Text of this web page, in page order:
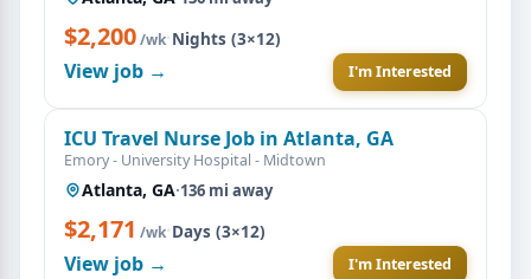
$2,200/wk·Nights (3×12)
View job → I'm Interested
ICU Travel Nurse Job in Atlanta, GA
Emory - University Hospital - Midtown
Atlanta, GA·136 mi away
$2,171 /wk·Days (3×12)
View job → I'm Interested